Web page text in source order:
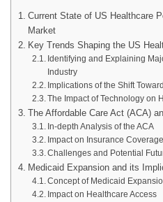
Current State of US Healthcare
Market
Key Trends Shaping the US
Identifying and Explaining
Industry
Implications of the Shift
The Impact of Technology on
The Affordable Care Act (ACA)
In-depth Analysis of the ACA
Impact on Insurance
Challenges and Potential
Medicaid Expansion and its
Concept of Medicaid
Impact on Healthcare Access